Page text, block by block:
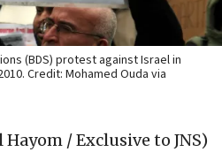
(BDS) protest against Israel in
Credit: Mohamed Ouda via
Hayom / Exclusive to JNS)